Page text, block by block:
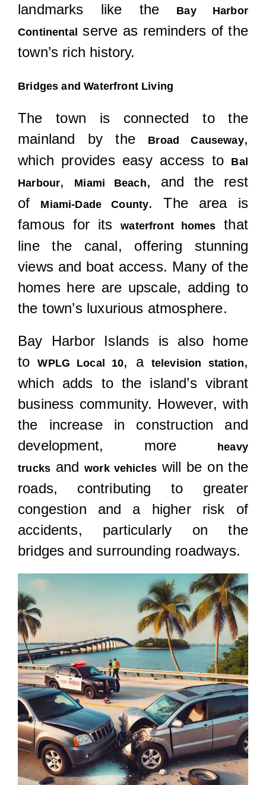
landmarks like the
Bay Harbor
Continental serve as reminders of the
town’s rich history.
Bridges and Waterfront Living
The town is connected to the
mainland by the
Broad Causeway,
which provides easy access to
Bal
Harbour, Miami Beach, and the rest
of
Miami-Dade County. The area is
famous for itswaterfront homes
that
line the canal, offering stunning
views and boat access. Many of the
homes here are upscale, adding to
the town’s luxurious atmosphere.
Bay Harbor Islands is also home
toWPLG Local 10, a television station,
which adds to the island’s vibrant
business community. However, with
the increase in construction and
development, more
heavy
trucks andwork vehicles will be on the
roads, contributing to greater
congestion and a higher risk of
accidents, particularly on the
bridges and surrounding roadways.